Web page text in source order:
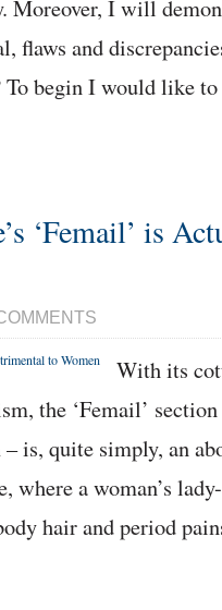
Moreover, I will
flaws and
begin I would like to
‘Femail’ is
With its
the ‘Femail’
is, quite simply, an
where a woman’s
hair and period